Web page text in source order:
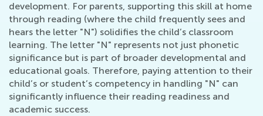
development. For parents, supporting this skill at home
through reading (where the child frequently sees and
hears the letter "N") solidifies the child’s classroom
learning. The letter "N" represents not just phonetic
significance but is part of broader developmental and
educational goals. Therefore, paying attention to their
child’s or student’s competency in handling "N" can
significantly influence their reading readiness and
academic success.